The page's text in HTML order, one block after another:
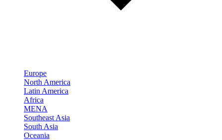
Europe
North America
Latin America
Africa
MENA
Southeast Asia
South Asia
Oceania